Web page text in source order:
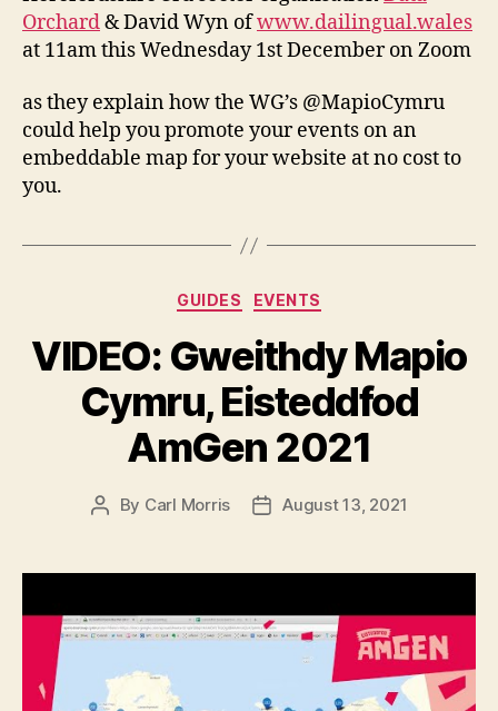
Orchard& David Wyn ofwww.dailingual.wales
at 11am this Wednesday 1st December on Zoom
as they explain how the WG’s @MapioCymru
could help you promote your events on an
embeddable map for your website at no cost to
you.
Categories
GUIDES EVENTS
VIDEO: Gweithdy Mapio
Cymru, Eisteddfod
AmGen 2021
Post
By Carl Morris
PostAugust 13, 2021